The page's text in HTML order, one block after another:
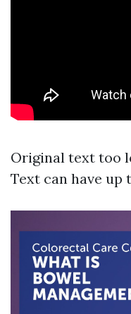
Original text too
Text can have up